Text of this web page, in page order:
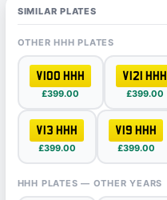
SIMILAR PLATES
OTHER HHH PLATES
V100 HHH
£399.00
V121 HHH
£399.00
V13 HHH
£399.00
V19 HHH
£399.00
HHH PLATES — OTHER YEARS